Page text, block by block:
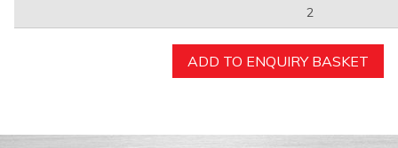
2
ADD TO ENQUIRY BASKET